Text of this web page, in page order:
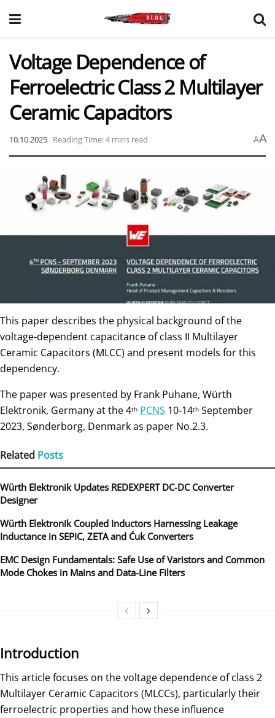
Voltage Dependence of
Ferroelectric Class 2 Multilayer
Ceramic Capacitors
10.10.2025 Reading Time: 4 mins read AA
This paper describes the physical background of the
voltage-dependent capacitance of class II Multilayer
Ceramic Capacitors (MLCC) and present models for this
dependency.
The paper was presented by Frank Puhane, Würth
Elektronik, Germany at the 4th PCNS 10-14th September
2023, Sønderborg, Denmark as paper No.2.3.
Related Posts
Würth Elektronik Updates REDEXPERT DC‑DC Converter
Designer
Würth Elektronik Coupled Inductors Harnessing Leakage
Inductance in SEPIC, ZETA and Ćuk Converters
EMC Design Fundamentals: Safe Use of Varistors and Common
Mode Chokes in Mains and Data-Line Filters
Introduction
This article focuses on the voltage dependence of class 2
Multilayer Ceramic Capacitors (MLCCs), particularly their
ferroelectric properties and how these influence